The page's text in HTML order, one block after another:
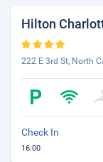
Hilton
222 E 3rd St, North
Check In
16:00